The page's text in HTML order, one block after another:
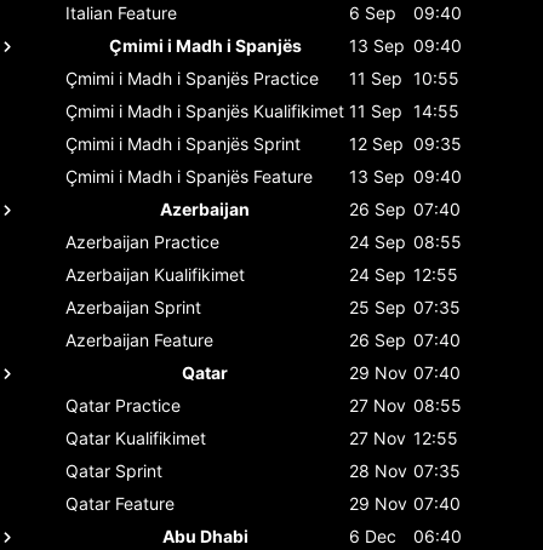
Italian Feature 6 Sep
09:40
Çmimi i Madh i Spanjës
13 Sep 09:40
Çmimi i Madh i Spanjës Practice 11 Sep 10:55
Çmimi i Madh i Spanjës Kualifikimet 11 Sep 14:55
Çmimi i Madh i Spanjës Sprint 12 Sep 09:35
Çmimi i Madh i Spanjës Feature 13 Sep 09:40
Azerbaijan
26 Sep 07:40
Azerbaijan Practice 24 Sep 08:55
Azerbaijan Kualifikimet 24 Sep 12:55
Azerbaijan Sprint 25 Sep 07:35
Azerbaijan Feature 26 Sep 07:40
Qatar
29 Nov 07:40
Qatar Practice 27 Nov 08:55
Qatar Kualifikimet 27 Nov 12:55
Qatar Sprint 28 Nov 07:35
Qatar Feature 29 Nov 07:40
Abu Dhabi
6 Dec
06:40